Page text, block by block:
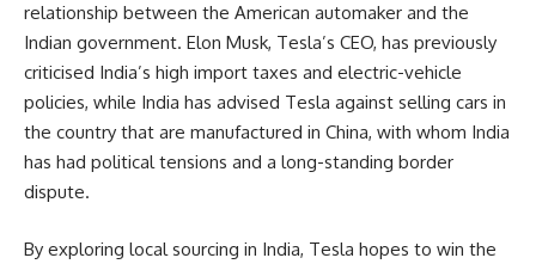
relationship between the American automaker and the
Indian government. Elon Musk, Tesla’s CEO, has previously
criticised India’s high import taxes and electric-vehicle
policies, while India has advised Tesla against selling cars in
the country that are manufactured in China, with whom India
has had political tensions and a long-standing border
dispute.
By exploring local sourcing in India, Tesla hopes to win the